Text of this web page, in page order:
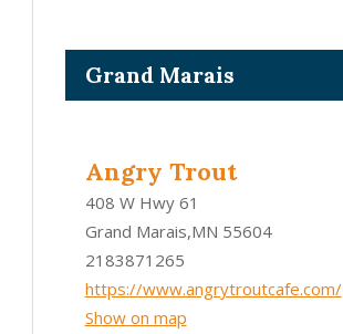
Grand Marais
Angry Trout
408 W Hwy 61
Grand Marais,MN 55604
2183871265
https://www.angrytroutcafe.com/
Show on map